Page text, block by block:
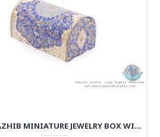
SUN & TAZHIB MINIATURE JEWELRY BOX WITH TWO STORAGES-HM3915